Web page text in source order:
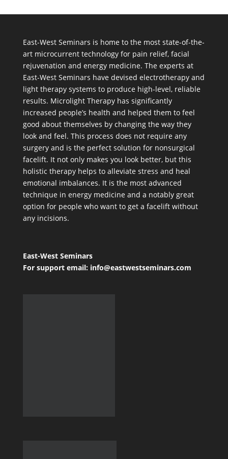
East-West Seminars is home to the most state-of-the-
art microcurrent technology for pain relief, facial
rejuvenation and energy medicine. The experts at
East-West Seminars have devised electrotherapy and
light therapy systems to produce high-level, reliable
results. Microlight Therapy has significantly
increased people’s health and helped them to feel
good about themselves by changing the way they
look and feel. This process does not require any
surgery and is the perfect solution for nonsurgical
facelift. It not only makes you look better, but this
holistic therapy helps to alleviate stress and heal
emotional imbalances. It is the most advanced
technique in energy medicine and a notably great
option for people who want to get a facelift without
any incisions.
East-West Seminars
For support email: info@eastwestseminars.com